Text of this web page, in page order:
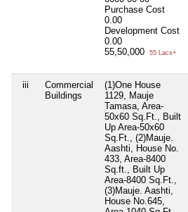
Purchase Cost
0.00
Development Cost
0.00
55,50,000
55 Lacs+
iii
Commercial
Buildings
(1)One House
1129, Mauje
Tamasa, Area-
50x60 Sq.Ft., Built
Up Area-50x60
Sq.Ft., (2)Mauje.
Aashti, House No.
433, Area-8400
Sq.ft., Built Up
Area-8400 Sq.Ft.,
(3)Mauje. Aashti,
House No.645,